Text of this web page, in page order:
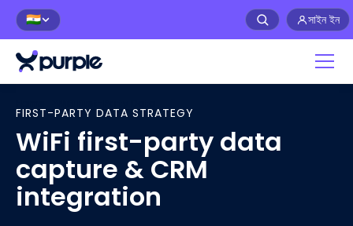
🇮🇳 সাইন ইন
FIRST-PARTY DATA STRATEGY
WiFi first-party data
capture & CRM
integration